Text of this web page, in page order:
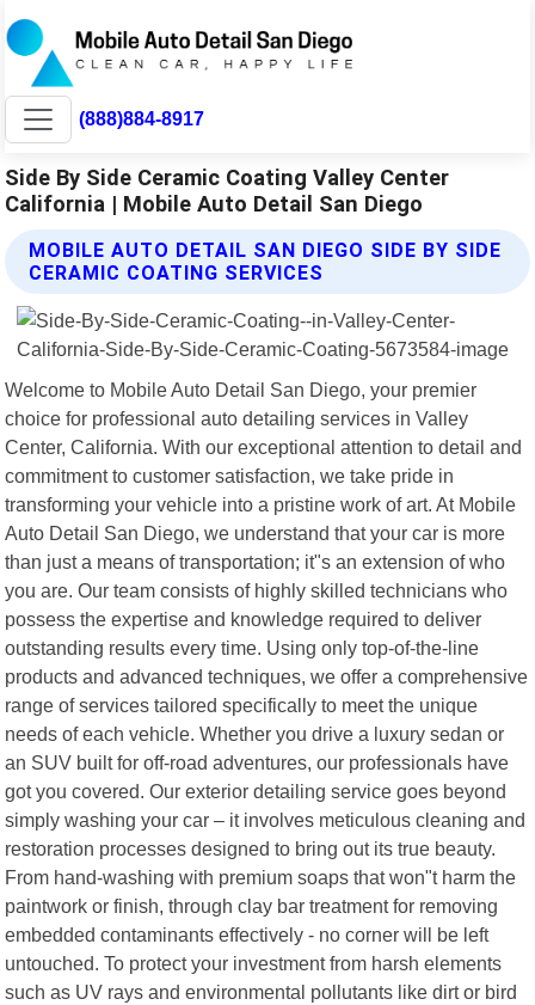
(888)884-8917
Side By Side Ceramic Coating Valley Center
California | Mobile Auto Detail San Diego
MOBILE AUTO DETAIL SAN DIEGO SIDE BY SIDE
CERAMIC COATING SERVICES
Welcome to Mobile Auto Detail San Diego, your premier
choice for professional auto detailing services in Valley
Center, California. With our exceptional attention to detail and
commitment to customer satisfaction, we take pride in
transforming your vehicle into a pristine work of art. At Mobile
Auto Detail San Diego, we understand that your car is more
than just a means of transportation; it"s an extension of who
you are. Our team consists of highly skilled technicians who
possess the expertise and knowledge required to deliver
outstanding results every time. Using only top-of-the-line
products and advanced techniques, we offer a comprehensive
range of services tailored specifically to meet the unique
needs of each vehicle. Whether you drive a luxury sedan or
an SUV built for off-road adventures, our professionals have
got you covered. Our exterior detailing service goes beyond
simply washing your car – it involves meticulous cleaning and
restoration processes designed to bring out its true beauty.
From hand-washing with premium soaps that won"t harm the
paintwork or finish, through clay bar treatment for removing
embedded contaminants effectively - no corner will be left
untouched. To protect your investment from harsh elements
such as UV rays and environmental pollutants like dirt or bird